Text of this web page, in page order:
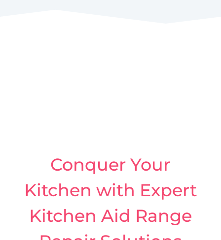
Conquer Your
Kitchen with Expert
Kitchen Aid Range